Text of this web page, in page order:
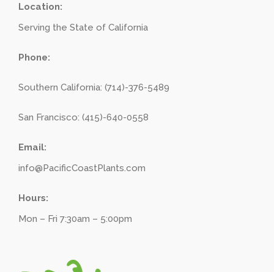
Location:
Serving the State of California
Phone:
Southern California: (714)-376-5489
San Francisco: (415)-640-0558
Email:
info@PacificCoastPlants.com
Hours:
Mon – Fri 7:30am – 5:00pm